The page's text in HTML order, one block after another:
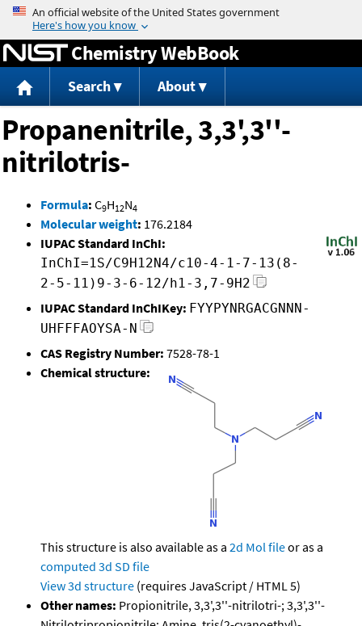
Jump to content
Chemistry WebBook
Search About
Propanenitrile, 3,3',3''-
nitrilotris-
Formula: C9H12N4
Molecular weight: 176.2184
IUPAC Standard InChI:
InChI=1S/C9H12N4/c10-4-1-7-13(8-
2-5-11)9-3-6-12/h1-3,7-9H2
IUPAC Standard InChIKey: FYYPYNRGACGNNN-
UHFFFAOYSA-N
CAS Registry Number: 7528-78-1
Chemical structure:
This structure is also available as a 2d Mol fileor as a
computed 3d SD file
View 3d structure (requires JavaScript / HTML 5)
Other names: Propionitrile, 3,3',3''-nitrilotri-; 3,3',3''-